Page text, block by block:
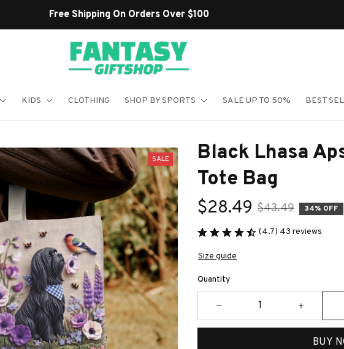
Shop Our Best Sellers
KIDS CLOTHING SHOP BY SPORTS SALE UP TO 50% BEST
SALE
Black Lhasa
Tote Bag
$28.49 $43.49 34% OFF
(4.7) 43 reviews
Size guide
Quantity
BUY